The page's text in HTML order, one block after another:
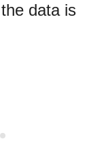
data is